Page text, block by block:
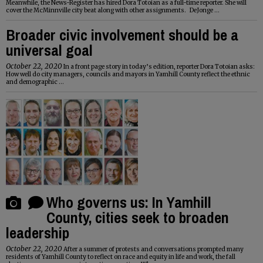
Meanwhile, the News-Register has hired DoraTotoian as a full-time reporter. She will
cover the McMinnville city beat along with other assignments. DeJonge ...
Broader civic involvement should be a
universal goal
October 22, 2020 In a front page story in today’s edition, reporter DoraTotoian asks:
How well do city managers, councils and mayors in Yamhill County reflect the ethnic
and demographic ...
Who governs us: In Yamhill
County, cities seek to broaden
leadership
October 22, 2020 After a summer of protests and conversations prompted many
residents of Yamhill County to reflect on race and equity in life and work, the fall